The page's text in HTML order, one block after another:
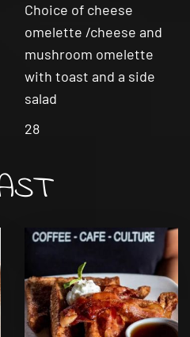
Choice of cheese
omelette /cheese and
mushroom omelette
with toast and a side
salad
28